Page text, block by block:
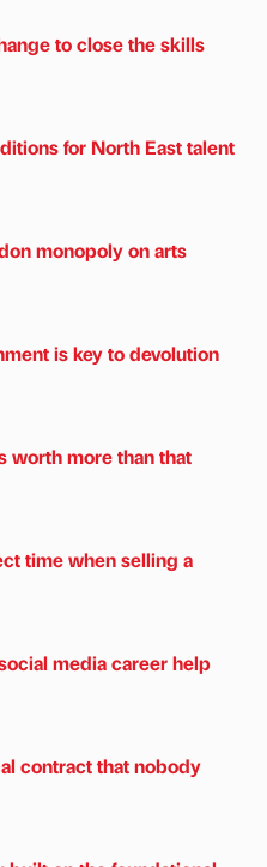
to close the skills
for North East talent
monopoly on arts
is key to devolution
worth more than that
time when selling a
media career help
contract that nobody